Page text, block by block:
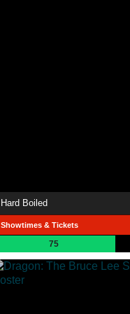
Hard Boiled
Showtimes & Tickets
75